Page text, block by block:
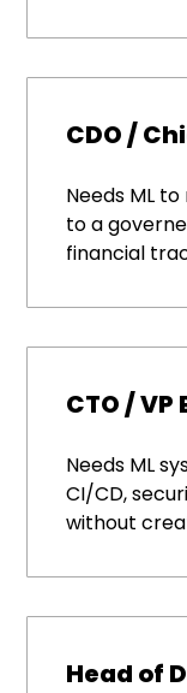
CDO /
Needs ML
to a
financial
CTO /
Needs ML
CI/CD,
without
Head of